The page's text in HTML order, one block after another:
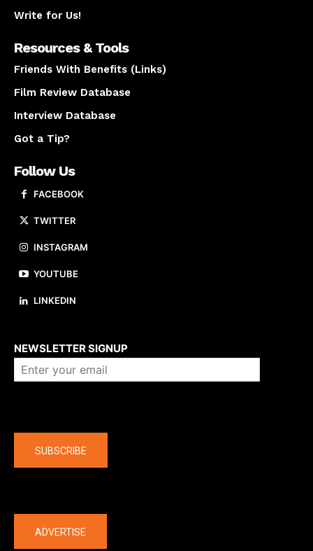
Write for Us!
Resources & Tools
Friends With Benefits (Links)
Film Review Database
Interview Database
Got a Tip?
Follow Us
FACEBOOK
TWITTER
INSTAGRAM
YOUTUBE
LINKEDIN
NEWSLETTER SIGNUP
SUBSCRIBE
ADVERTISE